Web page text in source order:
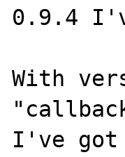
0.9.4
With
I've got